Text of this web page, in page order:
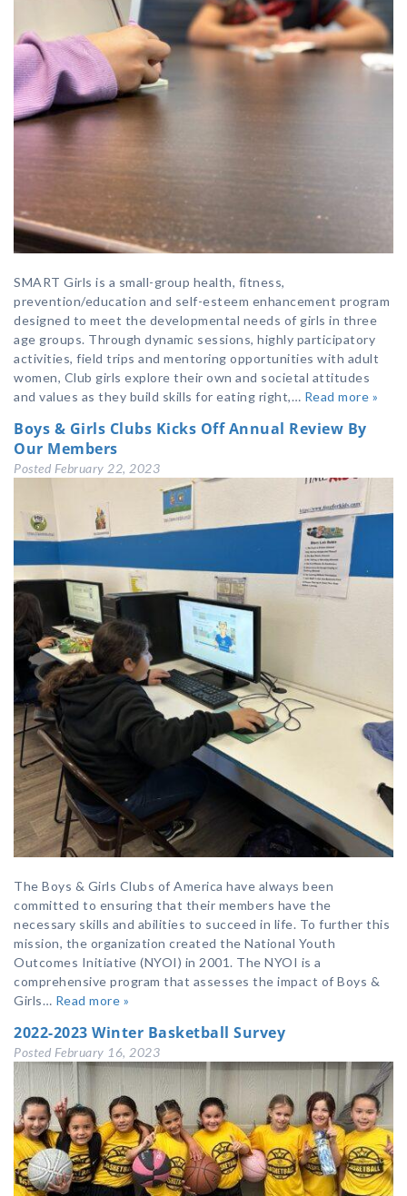
SMART Girls is a small-group health, fitness,
prevention/education and self-esteem enhancement program
designed to meet the developmental needs of girls in three
age groups. Through dynamic sessions, highly participatory
activities, field trips and mentoring opportunities with adult
women, Club girls explore their own and societal attitudes
and values as they build skills for eating right,… Read more »
Boys & Girls Clubs Kicks Off Annual Review By
Our Members
Posted February 22, 2023
The Boys & Girls Clubs of America have always been
committed to ensuring that their members have the
necessary skills and abilities to succeed in life. To further this
mission, the organization created the National Youth
Outcomes Initiative (NYOI) in 2001. The NYOI is a
comprehensive program that assesses the impact of Boys &
Girls… Read more »
2022-2023 Winter Basketball Survey
Posted February 16, 2023